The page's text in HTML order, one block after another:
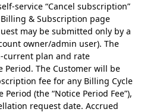
service “Cancel subscription”
& Subscription page
may be submitted only by a
owner/admin user). The
current plan and rate
The Customer will be
fee for any Billing Cycle
(the “Notice Period Fee”),
request date. Accrued